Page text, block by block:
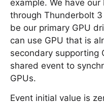
example. We have
through Thunderbolt
be our primary GPU
can use GPU that is
secondary supporting
shared event to
GPUs.
Event initial value is